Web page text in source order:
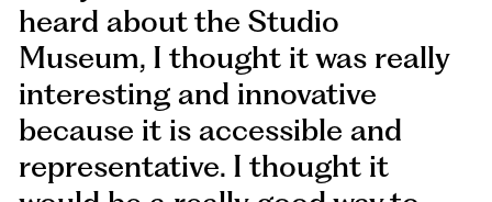
heard about the Studio
Museum, I thought it was really
interesting and innovative
because it is accessible and
representative. I thought it